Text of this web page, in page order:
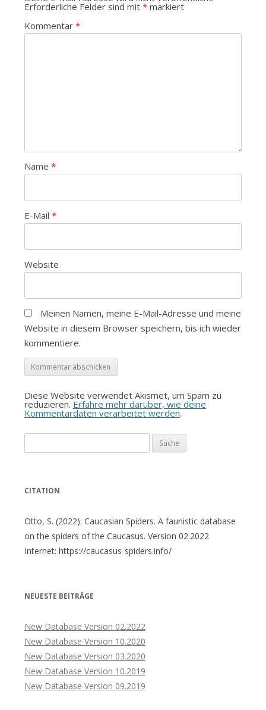
Erforderliche Felder sind mit *markiert
Kommentar *
Name *
E-Mail *
Website
Meinen Namen, meine E-Mail-Adresse und meine
Website in diesem Browser speichern, bis ich wieder
kommentiere.
Diese Website verwendet Akismet, um Spam zu
reduzieren. Erfahre mehr darüber, wie deine
Kommentardaten verarbeitet werden.
nach:
CITATION
Otto, S. (2022): Caucasian Spiders. A faunistic database
on the spiders of the Caucasus. Version 02.2022
Internet: https://caucasus-spiders.info/
NEUESTE BEITRÄGE
New Database Version 02.2022
New Database Version 10.2020
New Database Version 03.2020
New Database Version 10.2019
New Database Version 09.2019